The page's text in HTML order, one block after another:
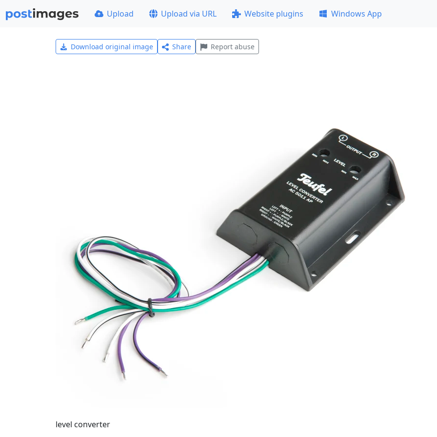
Upload Upload via URL Website plugins Windows App
Download original image Share Report abuse
level converter